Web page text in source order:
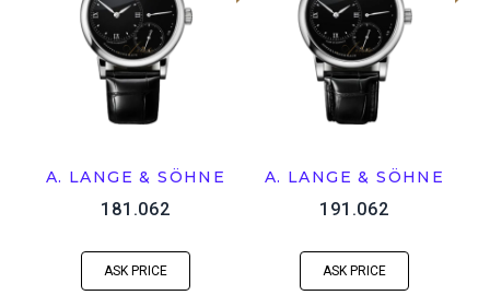
A. LANGE & SÖHNE
181.062
ASK PRICE
A. LANGE & SÖHNE
191.062
ASK PRICE